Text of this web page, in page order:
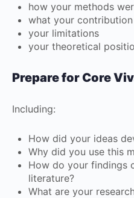
how your methods
what your
your limitations
your theoretical
Prepare for Core
Including:
How did your ideas
Why did you use this
How do your findings
literature?
What are your